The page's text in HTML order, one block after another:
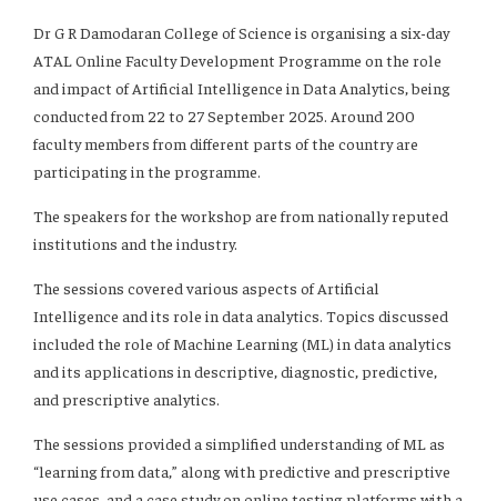
Dr G R Damodaran College of Science is organising a six-day
ATAL Online Faculty Development Programme on the role
and impact of Artificial Intelligence in Data Analytics, being
conducted from 22 to 27 September 2025. Around 200
faculty members from different parts of the country are
participating in the programme.
The speakers for the workshop are from nationally reputed
institutions and the industry.
The sessions covered various aspects of Artificial
Intelligence and its role in data analytics. Topics discussed
included the role of Machine Learning (ML) in data analytics
and its applications in descriptive, diagnostic, predictive,
and prescriptive analytics.
The sessions provided a simplified understanding of ML as
“learning from data,” along with predictive and prescriptive